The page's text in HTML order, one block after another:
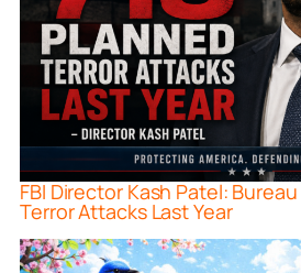
FBI Director Kash Patel:
Terror Attacks Last Year